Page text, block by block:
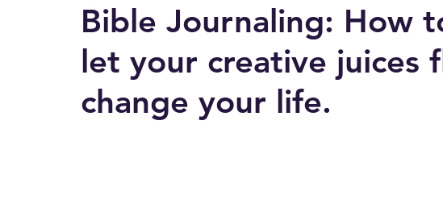
Bible Journaling: How
let your creative juices
change your life.